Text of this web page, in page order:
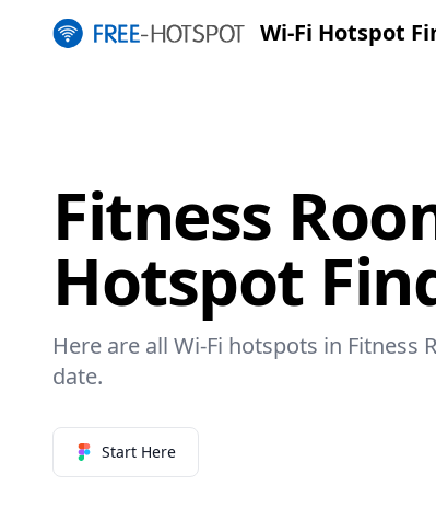
Wi-Fi Hotspot
Fitness
Hotspot
Here are all Wi-Fi hotspots in Fitness
date.
Start Here